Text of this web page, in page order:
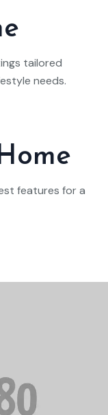
tailored
needs.
features for a